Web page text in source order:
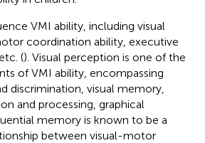
VMI ability, including visual
coordination ability, executive
(). Visual perception is one of the
of VMI ability, encompassing
discrimination, visual memory,
and processing, graphical
memory is known to be a
between visual-motor